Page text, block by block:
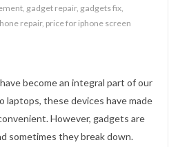
, gadget repair, gadgets fix,
repair, price for iphone screen
Repair is a Must to do | Gadgetsinn.co.uk
become an integral part of our
laptops, these devices have made
However, gadgets are
sometimes they break down.